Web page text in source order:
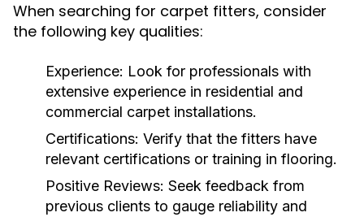
When searching for carpet fitters, consider
the following key qualities:
Experience: Look for professionals with
extensive experience in residential and
commercial carpet installations.
Certifications: Verify that the fitters have
relevant certifications or training in flooring.
Positive Reviews: Seek feedback from
previous clients to gauge reliability and